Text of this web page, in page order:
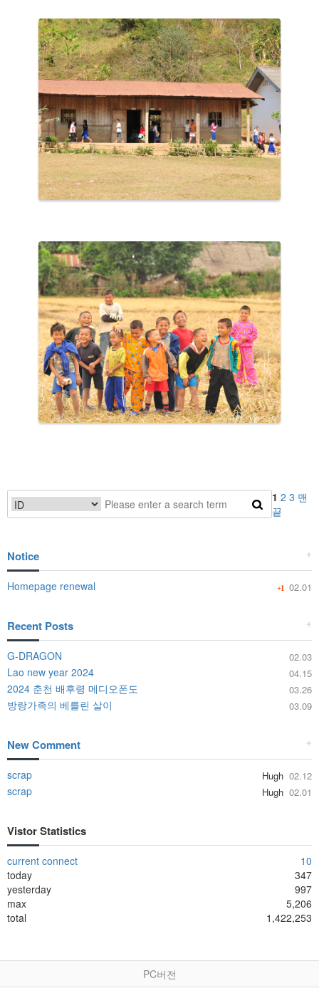
1 2 3 맨
끝
+
Notice
+1 02.01
Homepage renewal
+
Recent Posts
02.03
G-DRAGON
04.15
Lao new year 2024
03.26
2024 춘천 배후령 메디오폰도
03.09
방랑가족의 베를린 살이
+
New Comment
Hugh 02.12
scrap
Hugh 02.01
scrap
Vistor Statistics
current connect
10
today
347
yesterday
997
max
5,206
total
1,422,253
PC버전